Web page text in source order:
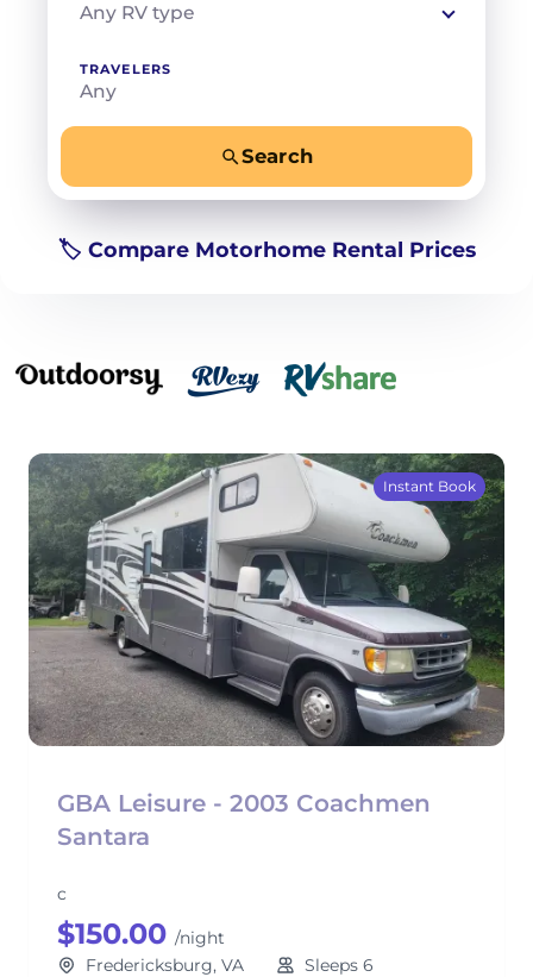
Any RV type
TRAVELERS
Any
Search
🏷️ Compare Motorhome Rental Prices
Instant Book
GBA Leisure - 2003 Coachmen
Santara
c
$150.00 /night
Fredericksburg, VA
Sleeps 6